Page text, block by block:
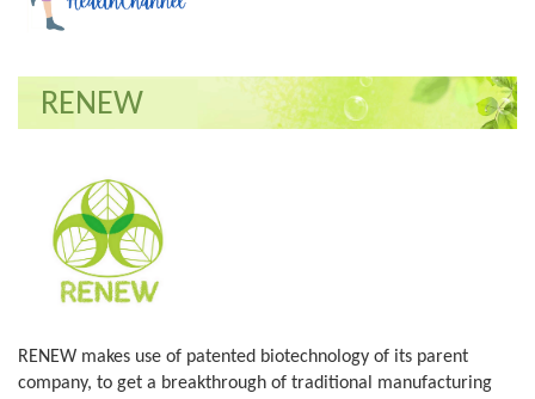
RENEW
RENEW makes use of patented biotechnology of its parent
company, to get a breakthrough of traditional manufacturing